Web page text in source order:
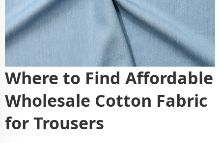
Where to Find Affordable
Wholesale Cotton Fabric
for Trousers